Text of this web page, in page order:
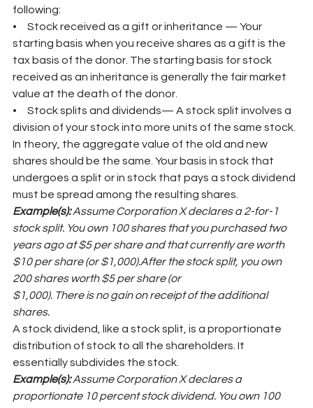
following:
•     Stock received as a gift or inheritance — Your
starting basis when you receive shares as a gift is the
tax basis of the donor. The starting basis for stock
received as an inheritance is generally the fair market
value at the death of the donor.
•     Stock splits and dividends— A stock split involves a
division of your stock into more units of the same stock.
In theory, the aggregate value of the old and new
shares should be the same. Your basis in stock that
undergoes a split or in stock that pays a stock dividend
must be spread among the resulting shares.
Example(s): Assume Corporation X declares a 2-for-1
stock split. You own 100 shares that you purchased two
years ago at $5 per share and that currently are worth
$10 per share (or $1,000).After the stock split, you own
200 shares worth $5 per share (or
$1,000). There is no gain on receipt of the additional
shares.
A stock dividend, like a stock split, is a proportionate
distribution of stock to all the shareholders. It
essentially subdivides the stock.
Example(s): Assume Corporation X declares a
proportionate 10 percent stock dividend. You own 100